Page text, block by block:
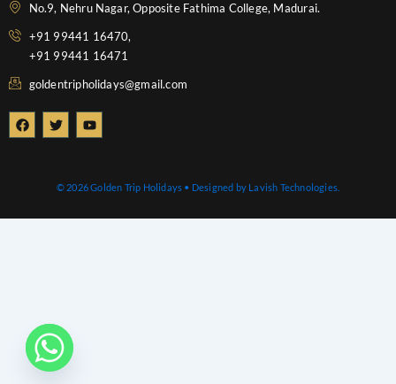
No.9, Nehru Nagar, Opposite Fathima College, Madurai.
+91 99441 16470,
+91 99441 16471
goldentripholidays@gmail.com
F
a
c
T
w
i
e
r
Y
o
u
b
e
© 2026 Golden Trip Holidays • Designed by Lavish Technologies.